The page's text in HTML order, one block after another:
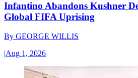
Infantino Abandons Kushner
Global FIFA Uprising
By GEORGE WILLIS
|Aug 1, 2026